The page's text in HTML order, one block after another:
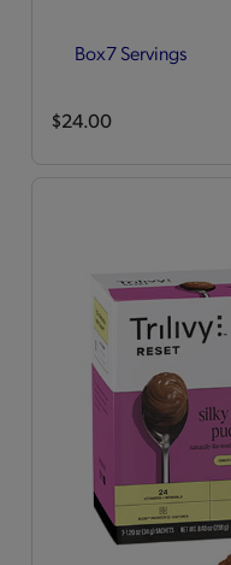
Box7 Servings
$24.00